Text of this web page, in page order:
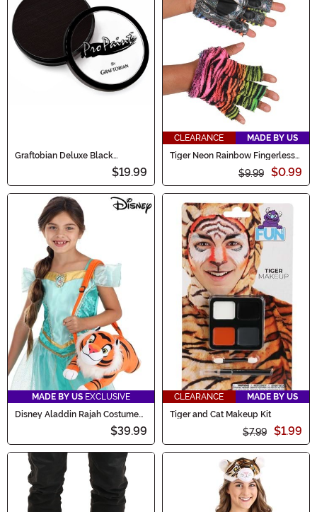
Graftobian Deluxe Black
$19.99
CLEARANCE
MADE BY US
Tiger Neon Rainbow Fingerless
$9.99 $0.99
MADE BY US EXCLUSIVE
Disney Aladdin Rajah Costume
$39.99
CLEARANCE
MADE BY US
Tiger and Cat Makeup Kit
$7.99 $1.99